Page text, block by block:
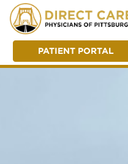
PATIENT PORTAL